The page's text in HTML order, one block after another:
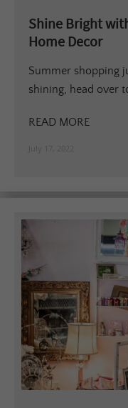
Shine Bright
Home Decor
Summer shopping
shining, head over
READ MORE